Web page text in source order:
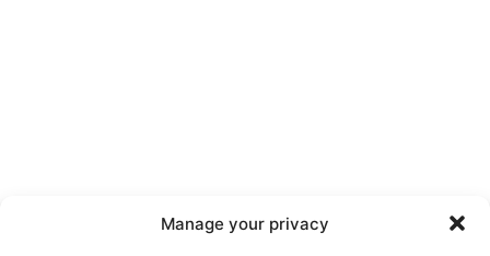
Manage your privacy